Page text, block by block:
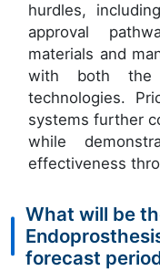
hurdles,
approval
materials and
with both the
technologies.
systems further
while
effectiveness
What will be
forecast